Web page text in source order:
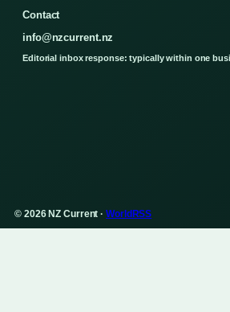
Contact
info@nzcurrent.nz
Editorial inbox response: typically within one
© 2026 NZ Current ·WorldRSS